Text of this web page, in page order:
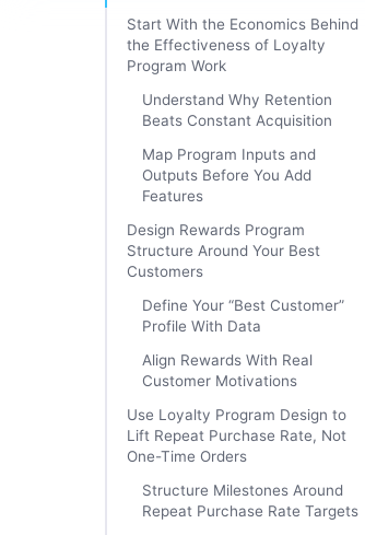
Start With the Economics Behind
the Effectiveness of Loyalty
Program Work
Understand Why Retention
Beats Constant Acquisition
Map Program Inputs and
Outputs Before You Add
Features
Design Rewards Program
Structure Around Your Best
Customers
Define Your “Best Customer”
Profile With Data
Align Rewards With Real
Customer Motivations
Use Loyalty Program Design to
Lift Repeat Purchase Rate, Not
One-Time Orders
Structure Milestones Around
Repeat Purchase Rate Targets